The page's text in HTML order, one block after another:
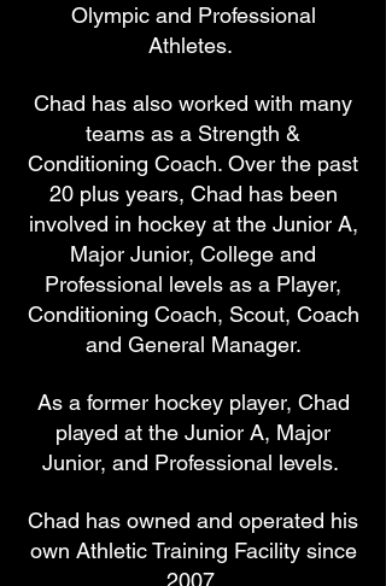
Olympic and Professional
Athletes.
Chad has also worked with many
teams as a Strength &
Conditioning Coach. Over the past
20 plus years, Chad has been
involved in hockey at the Junior A,
Major Junior, College and
Professional levels as a Player,
Conditioning Coach, Scout, Coach
and General Manager.
As a former hockey player, Chad
played at the Junior A, Major
Junior, and Professional levels.
Chad has owned and operated his
own Athletic Training Facility since
2007.​